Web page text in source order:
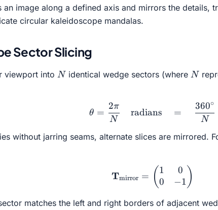
image along a defined axis and mirrors the
circular kaleidoscope mandalas.
Sector Slicing
viewport into N
N identical wedge sectors (whereN
N
\theta =
θ =
N
2π
radians =
N
360∘
without jarring seams, alternate slices are mirrored.
Tmirror = ( 1
0
0
−1 )
matches the left and right borders of adjacent